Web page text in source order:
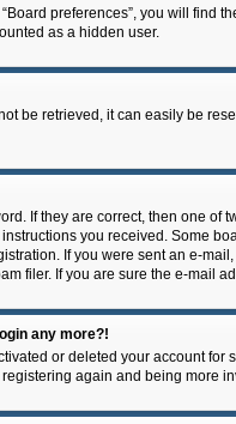
preferences”, you will find
as a hidden user.
be retrieved, it can easily be
If they are correct, then one
you received. Some
If you were sent an e-
filer. If you are sure the e-mail
any more?!
or deleted your account
again and being more